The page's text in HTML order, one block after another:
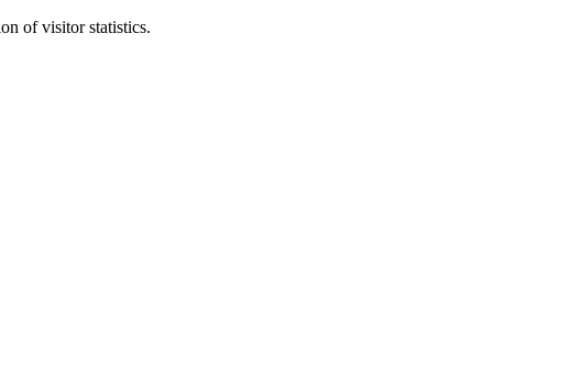
of visitor statistics.